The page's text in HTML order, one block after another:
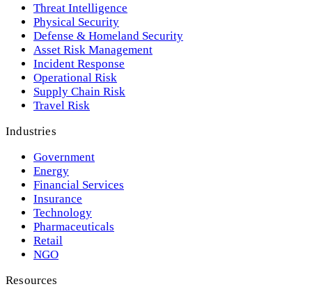
Threat Intelligence
Physical Security
Defense & Homeland Security
Asset Risk Management
Incident Response
Operational Risk
Supply Chain Risk
Travel Risk
Industries
Government
Energy
Financial Services
Insurance
Technology
Pharmaceuticals
Retail
NGO
Resources